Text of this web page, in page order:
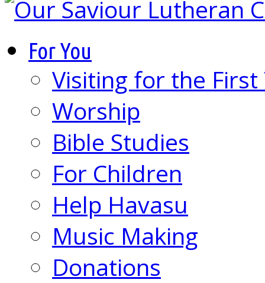
For You
Visiting for the First
Worship
Bible Studies
For Children
Help Havasu
Music Making
Donations